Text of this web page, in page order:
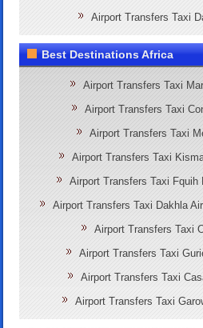
Airport Transfers Taxi
Best Destinations Africa
Airport Transfers Taxi
Airport Transfers Taxi
Airport Transfers Taxi
Airport Transfers Taxi
Airport Transfers Taxi Fquih
Airport Transfers Taxi Dakhla
Airport Transfers Taxi
Airport Transfers Taxi
Airport Transfers Taxi
Airport Transfers Taxi